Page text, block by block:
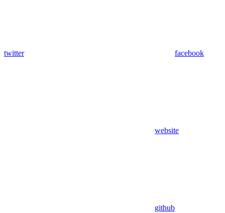
twitter facebook
website
github